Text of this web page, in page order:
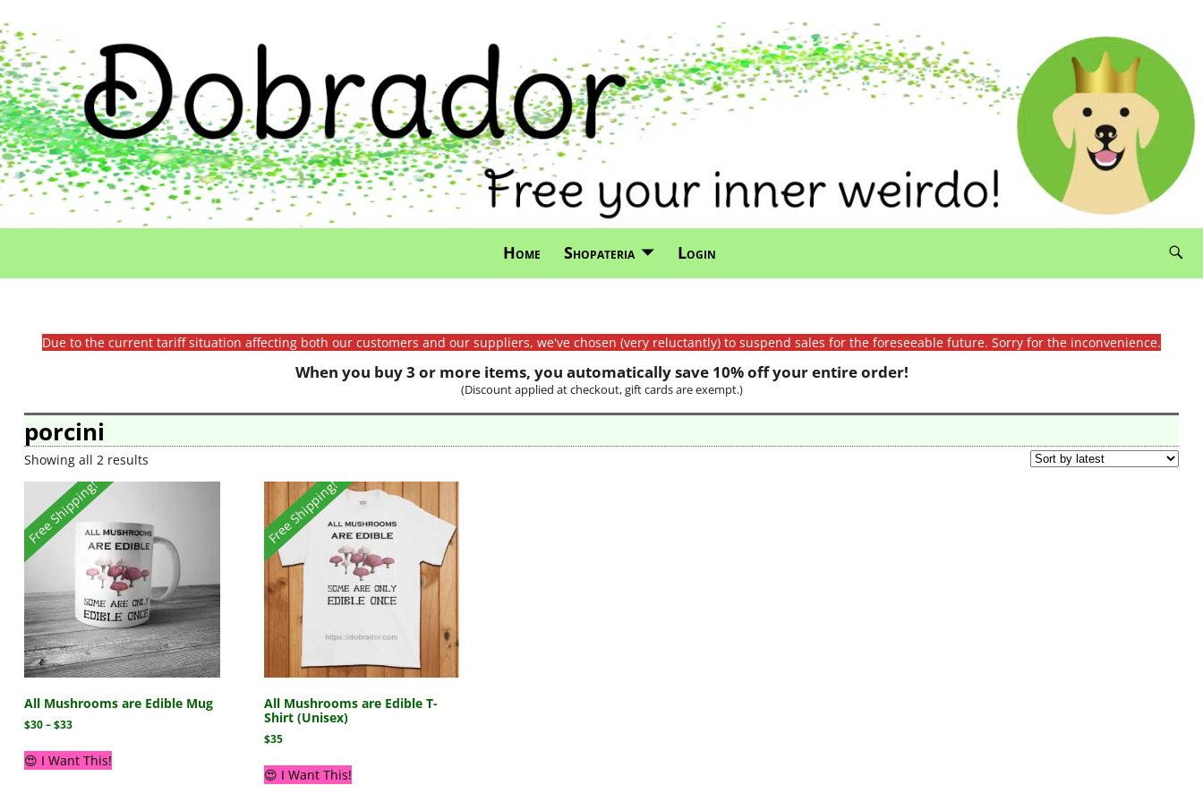
Home Shopateria Login
Due to the current tariff situation affecting both our customers and our suppliers, we've chosen (very reluctantly) to suspend sales for the foreseeable future. Sorry for the inconvenience.
When you buy 3 or more items, you automatically save 10% off your entire order!
(Discount applied at checkout, gift cards are exempt.)
porcini
Showing all 2 results
Free Shipping!
All Mushrooms are Edible Mug
$30–$33
😍 I Want This!
Free Shipping!
All Mushrooms are Edible T-
Shirt (Unisex)
$35
😍 I Want This!